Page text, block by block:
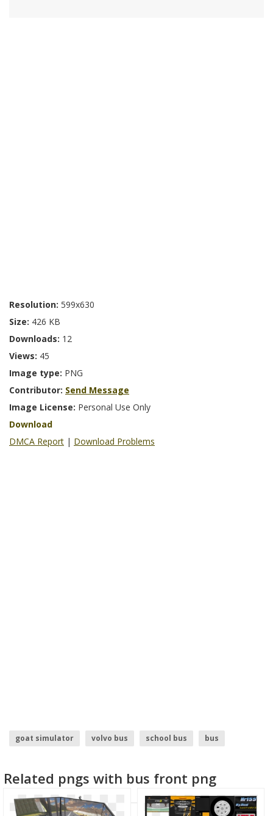
Resolution: 599x630
Size: 426 KB
Downloads: 12
Views: 45
Image type: PNG
Contributor: Send Message
Image License: Personal Use Only
Download
DMCA Report | Download Problems
goat simulator volvo bus school bus
bus
Related pngs with bus front png